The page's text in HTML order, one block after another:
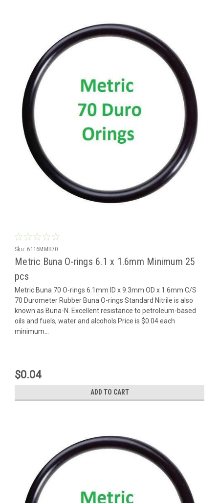
Sku: 6116MMB70
Metric Buna O-rings 6.1 x 1.6mm Minimum 25
pcs
Metric Buna 70 O-rings 6.1mm ID x 9.3mm OD x 1.6mm C/S
70 Durometer Rubber Buna O-rings Standard Nitrile is also
known as Buna-N. Excellent resistance to petroleum-based
oils and fuels, water and alcohols Price is $0.04 each
minimum...
$0.04
ADD TO CART